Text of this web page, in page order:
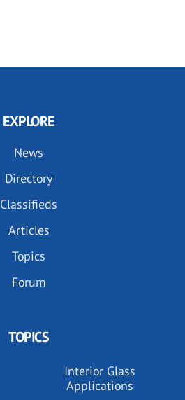
EXPLORE
News
Directory
Classifieds
Articles
Topics
Forum
TOPICS
Interior Glass
Applications